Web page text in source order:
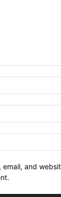
email, and